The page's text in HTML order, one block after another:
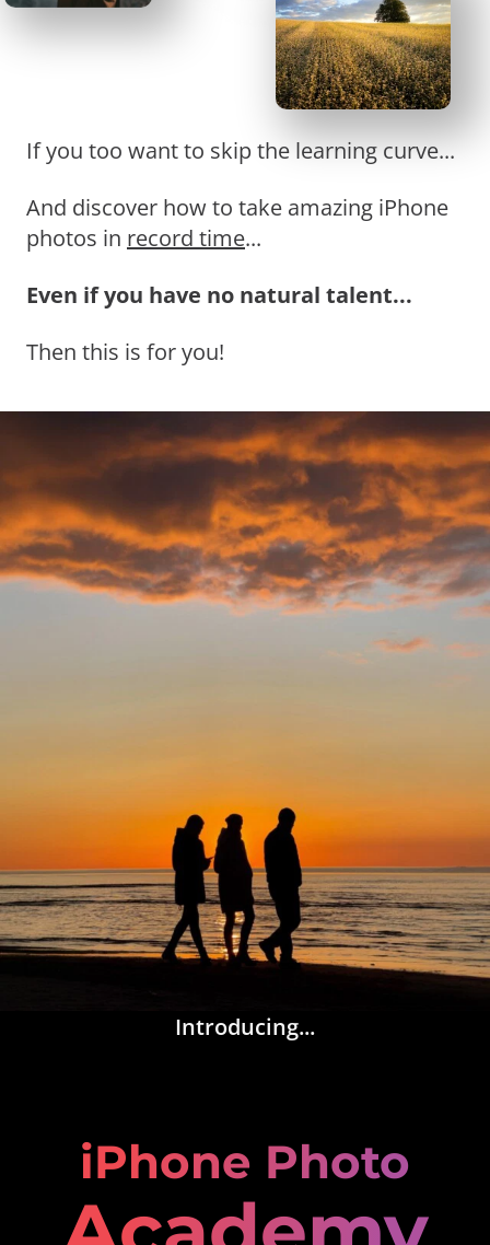
If you too want to skip the learning curve...
And discover how to take amazing iPhone
photos in record time...
Even if you have no natural talent...
Then this is for you!
Introducing...
iPhone Photo